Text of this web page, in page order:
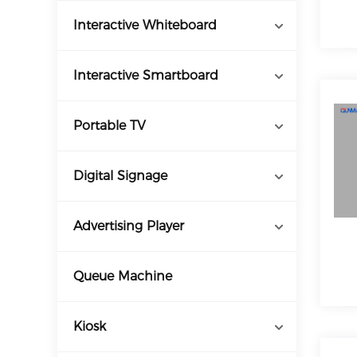
Interactive Whiteboard
Interactive Smartboard
Portable TV
Digital Signage
Advertising Player
Queue Machine
Kiosk